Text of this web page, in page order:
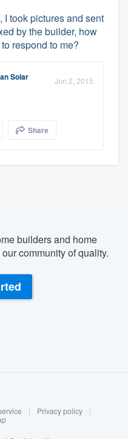
took pictures and sent
by the builder, how
respond to me?
Solar Jun 2, 2015
Share
builders and home
community of quality.
| Privacy policy
|